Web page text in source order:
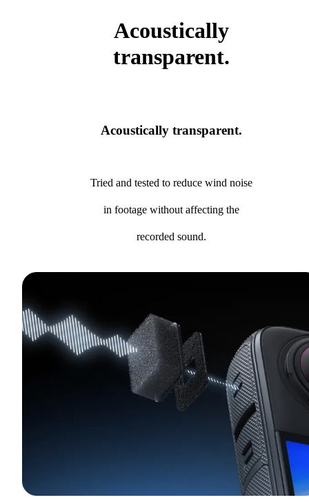
Acoustically
transparent.
Acoustically transparent.
Tried and tested to reduce wind noise
in footage without affecting the
recorded sound.